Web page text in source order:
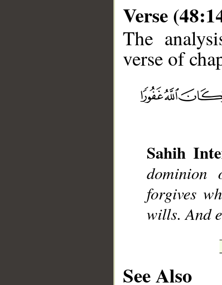
Verse
The
verse of
Sahih
dominion
forgives
wills. And
See Also